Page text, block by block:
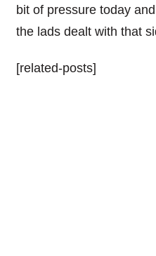
bit of pressure today
the lads dealt with that
[related-posts]